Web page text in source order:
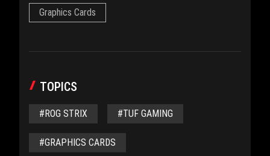
Graphics Cards
TOPICS
#ROG STRIX #TUF GAMING
#GRAPHICS CARDS